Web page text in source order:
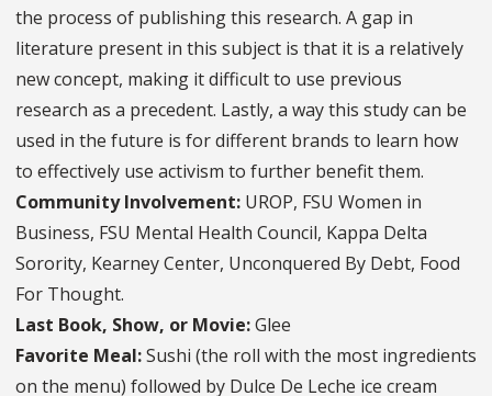
the process of publishing this research. A gap in
literature present in this subject is that it is a relatively
new concept, making it difficult to use previous
research as a precedent. Lastly, a way this study can be
used in the future is for different brands to learn how
to effectively use activism to further benefit them.
Community Involvement: UROP, FSU Women in
Business, FSU Mental Health Council, Kappa Delta
Sorority, Kearney Center, Unconquered By Debt, Food
For Thought.
Last Book, Show, or Movie:Glee
Favorite Meal:Sushi (the roll with the most ingredients
on the menu) followed by Dulce De Leche ice cream